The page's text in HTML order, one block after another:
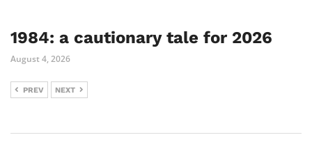
1984: a cautionary tale for 2026
August 4, 2026
PREV NEXT